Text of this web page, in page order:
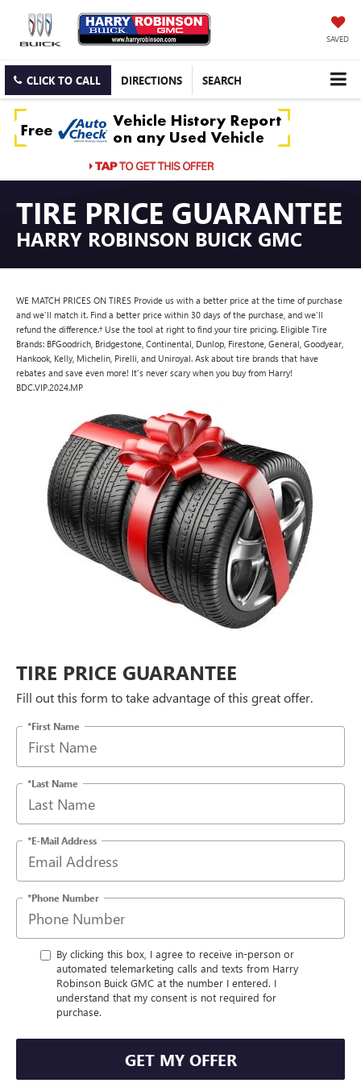
SAVED
CLICK TO CALL DIRECTIONS SEARCH
TIRE PRICE GUARANTEE
HARRY ROBINSON BUICK GMC
WE MATCH PRICES ON TIRES Provide us with a better price at the time of purchase
and we’ll match it. Find a better price within 30 days of the purchase, and we’ll
refund the difference.† Use the tool at right to find your tire pricing. Eligible Tire
Brands: BFGoodrich, Bridgestone, Continental, Dunlop, Firestone, General, Goodyear,
Hankook, Kelly, Michelin, Pirelli, and Uniroyal. Ask about tire brands that have
rebates and save even more! It's never scary when you buy from Harry!
BDC.VIP.2024.MP
TIRE PRICE GUARANTEE
Fill out this form to take advantage of this great offer.
*First Name
*Last Name
*E-Mail Address
*Phone Number
By clicking this box, I agree to receive in-person or
automated telemarketing calls and texts from Harry
Robinson Buick GMC at the number I entered. I
understand that my consent is not required for
purchase.
GET MY OFFER